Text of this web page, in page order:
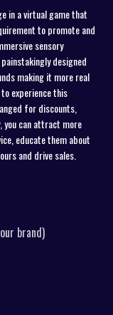
in a virtual game that
to promote and
sensory
designed
making it more real
experience this
for discounts,
you can attract more
educate them about
and drive sales.
brand)